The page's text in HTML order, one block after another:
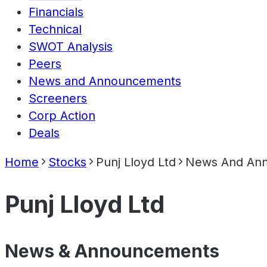
Financials
Technical
SWOT Analysis
Peers
News and Announcements
Screeners
Corp Action
Deals
Home Stocks Punj Lloyd Ltd News And
Punj Lloyd Ltd
News & Announcements